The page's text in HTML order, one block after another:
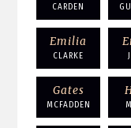
CARDEN
Emilia
CLARKE
Gates
MCFADDEN